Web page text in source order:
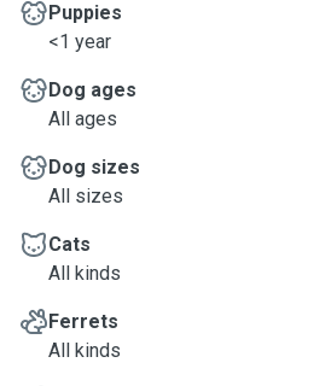
Puppies
<1 year
Dog ages
All ages
Dog sizes
All sizes
Cats
All kinds
Ferrets
All kinds